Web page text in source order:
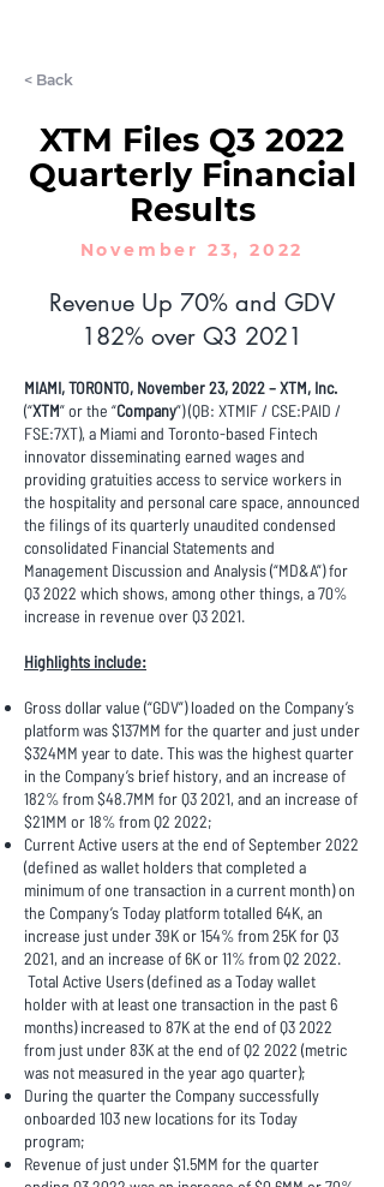
< Back
XTM Files Q3 2022
Quarterly Financial
Results
November 23, 2022
Revenue Up 70% and GDV
182% over Q3 2021
MIAMI, TORONTO, November 23, 2022 – XTM, Inc.
(“XTM” or the “Company”) (QB: XTMIF / CSE:PAID /
FSE:7XT), a Miami and Toronto-based Fintech
innovator disseminating earned wages and
providing gratuities access to service workers in
the hospitality and personal care space, announced
the filings of its quarterly unaudited condensed
consolidated Financial Statements and
Management Discussion and Analysis (“MD&A”) for
Q3 2022 which shows, among other things, a 70%
increase in revenue over Q3 2021.
Highlights include:
Gross dollar value (“GDV”) loaded on the Company’s
platform was $137MM for the quarter and just under
$324MM year to date. This was the highest quarter
in the Company’s brief history, and an increase of
182% from $48.7MM for Q3 2021, and an increase of
$21MM or 18% from Q2 2022;
Current Active users at the end of September 2022
(defined as wallet holders that completed a
minimum of one transaction in a current month) on
the Company’s Today platform totalled 64K, an
increase just under 39K or 154% from 25K for Q3
2021, and an increase of 6K or 11% from Q2 2022.
Total Active Users (defined as a Today wallet
holder with at least one transaction in the past 6
months) increased to 87K at the end of Q3 2022
from just under 83K at the end of Q2 2022 (metric
was not measured in the year ago quarter);
During the quarter the Company successfully
onboarded 103 new locations for its Today
program;
Revenue of just under $1.5MM for the quarter